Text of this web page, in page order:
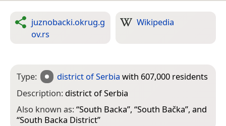
juznobacki.okrug.g
ov.rs
Wikipedia
Type: district of Serbia with 607,000 residents
Description: district of Serbia
Also known as:“South Backa”, “South Bačka”, and
“South Backa District”